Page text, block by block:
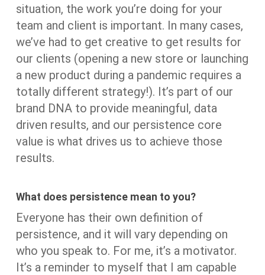
situation, the work you’re doing for your
team and client is important. In many cases,
we’ve had to get creative to get results for
our clients (opening a new store or launching
a new product during a pandemic requires a
totally different strategy!). It’s part of our
brand DNA to provide meaningful, data
driven results, and our persistence core
value is what drives us to achieve those
results.
What does persistence mean to you?
Everyone has their own definition of
persistence, and it will vary depending on
who you speak to. For me, it’s a motivator.
It’s a reminder to myself that I am capable